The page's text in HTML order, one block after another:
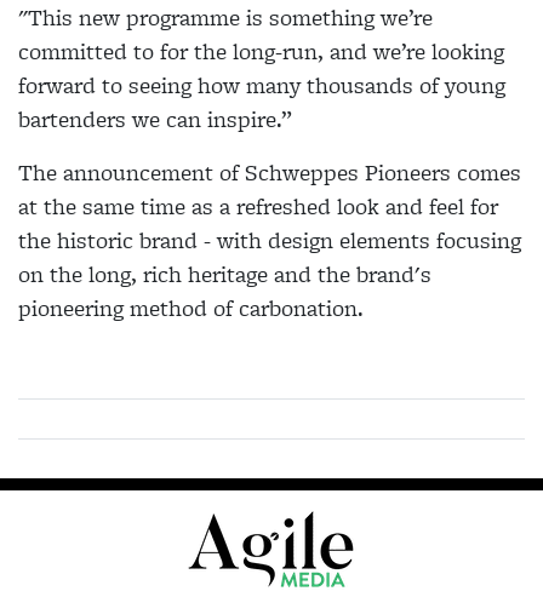
"This new programme is something we’re
committed to for the long-run, and we’re looking
forward to seeing how many thousands of young
bartenders we can inspire.”
The announcement of Schweppes Pioneers comes
at the same time as a refreshed look and feel for
the historic brand - with design elements focusing
on the long, rich heritage and the brand's
pioneering method of carbonation.